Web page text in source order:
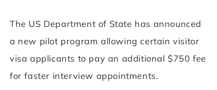
The US Department of State has announced
a new pilot program allowing certain visitor
visa applicants to pay an additional $750 fee
for faster interview appointments.